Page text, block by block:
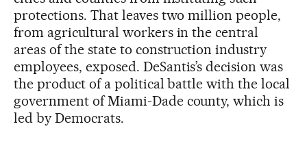
protections. That leaves two million people,
from agricultural workers in the central
areas of the state to construction industry
employees, exposed. DeSantis’s decision was
the product of a political battle with the local
government of Miami-Dade county, which is
led by Democrats.